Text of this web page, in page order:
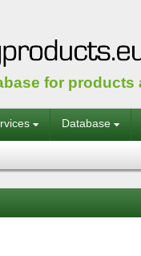
for products
Database